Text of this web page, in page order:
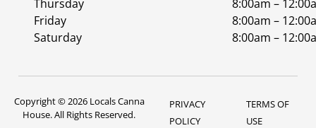
Thursday
8:00am –
Friday
8:00am –
Saturday
8:00am –
Copyright © 2026 Locals Canna
House. All Rights Reserved.
PRIVACY
POLICY
TERMS OF
USE